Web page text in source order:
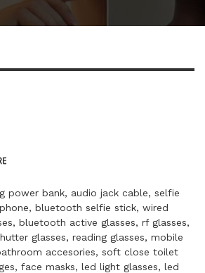
power bank, audio jack cable, selfie
bluetooth selfie stick, wired
bluetooth active glasses, rf glasses,
glasses, reading glasses, mobile
accesories, soft close toilet
face masks, led light glasses, led